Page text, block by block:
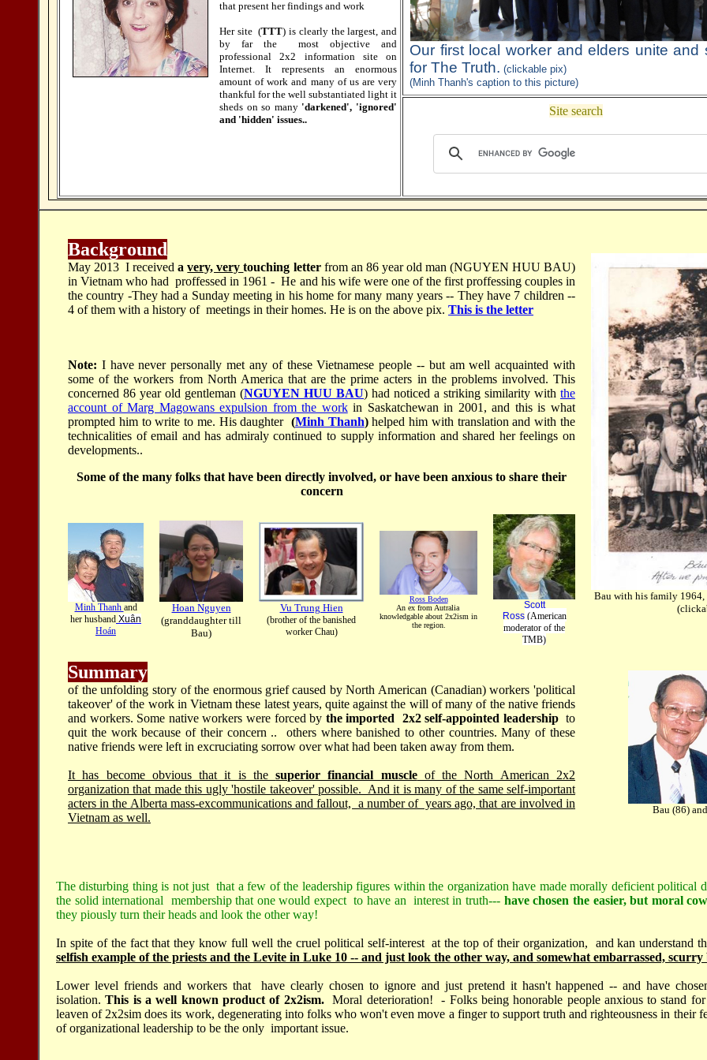
that present her findings and work
Her site (TTT) is clearly the largest, and
by far the most objective and
professional 2x2 information site on
Internet. It represents an enormous
amount of work and many of us are very
thankful for the well substantiated light it
sheds on so many 'darkened', 'ignored'
and 'hidden' issues..
Our first local worker and elders unite and
for The Truth. (clickable pix)
(Minh Thanh's caption to this picture)
Site search
Background
May 2013 I receivedavery, verytouching letterfrom an 86 year old man (NGUYEN HUU BAU)
in Vietnam who had proffessed in 1961 - He and his wife were one of the first proffessing couples in
the country -They had a Sunday meeting in his home for many many years -- They have 7 children --
4 of them with a history of meetings in their homes. He is on the above pix. This is the letter
Note: I have never personally met any of these Vietnamese people -- but am well acquainted with
some of the workers from North America that are the prime acters in the problems involved. This
concerned 86 year old gentleman (NGUYEN HUU BAU) had noticed a striking similarity with the
account of Marg Magowans expulsion from the workin Saskatchewan in 2001, and this is what
prompted him to write to me. His daughter (Minh Thanh)helped him with translation and with the
technicalities of email and has admiraly continued to supply information and shared her feelings on
developments..
Some of the many folks that have been directly involved, or have been anxious to share their
concern
Bau with his family 1964,
Minh Thanh and
her husband Xuân
Hoán
Hoan Nguyen
(granddaughter till
Bau)
Vu Trung Hien
(brother of the banished
worker Chau)
Ross Boden
An ex from Autralia
knowledgable about 2x2ism in
the region.
Scott
Ross(American
moderator of the
TMB)
Summary
of the unfolding story of the enormous grief caused by North American (Canadian) workers 'political
takeover' of the work in Vietnam these latest years, quite against the will of many of the native friends
and workers. Some native workers were forced by the imported 2x2 self-appointed leadershipto
quit the work because of their concern .. others where banished to other countries. Many of these
native friends were left in excruciating sorrow over what had been taken away from them.
It has become obvious that it is thesuperior financial muscleof the North American 2x2
organization that made this ugly 'hostile takeover' possible. And it is many of the same self-important
acters in the Alberta mass-excommunications and fallout, a number of years ago, that are involved in
Vietnam as well.
Bau (86)
The disturbing thing is not just that a few of the leadership figures within the organization have made morally deficient political
the solid international membership that one would expect to have an interest in truth--- have chosen the easier, but moral
they piously turn their heads and look the other way!
In spite of the fact that they know full well the cruel political self-interest at the top of their organization, and kan understand
selfish example of the priests and the Levite in Luke 10 -- and just look the other way, and somewhat embarrassed,
Lower level friends and workers that have clearly chosen to ignore and just pretend it hasn't happened -- and have
isolation. This is a well known product of 2x2ism.
Moral deterioration! - Folks being honorable people anxious to stand
leaven of 2x2sim does its work, degenerating into folks who won't even move a finger to support truth and righteousness in their
of organizational leadership to be the only important issue.